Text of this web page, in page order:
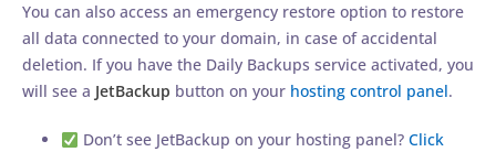
You can also access an emergency restore option to restore
all data connected to your domain, in case of accidental
deletion. If you have the Daily Backups service activated, you
will see a JetBackup button on your hosting control panel.
Don’t see JetBackup on your hosting panel? Click